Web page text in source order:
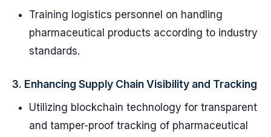
Training logistics personnel on handling
pharmaceutical products according to industry
standards.
3. Enhancing Supply Chain Visibility and Tracking
Utilizing blockchain technology for transparent
and tamper-proof tracking of pharmaceutical